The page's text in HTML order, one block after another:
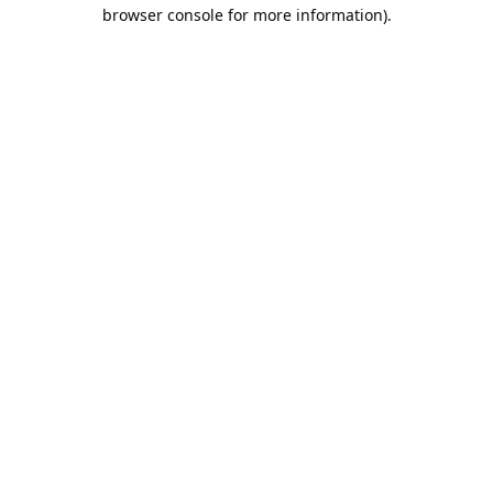
browser console for more information).